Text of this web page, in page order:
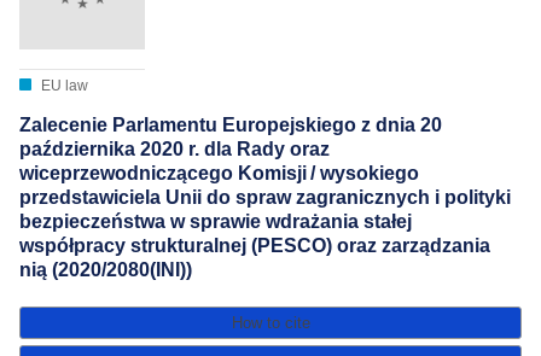
EU law
Zalecenie Parlamentu Europejskiego z dnia 20
października 2020 r. dla Rady oraz
wiceprzewodniczącego Komisji / wysokiego
przedstawiciela Unii do spraw zagranicznych i polityki
bezpieczeństwa w sprawie wdrażania stałej
współpracy strukturalnej (PESCO) oraz zarządzania
nią (2020/2080(INI))
How to cite